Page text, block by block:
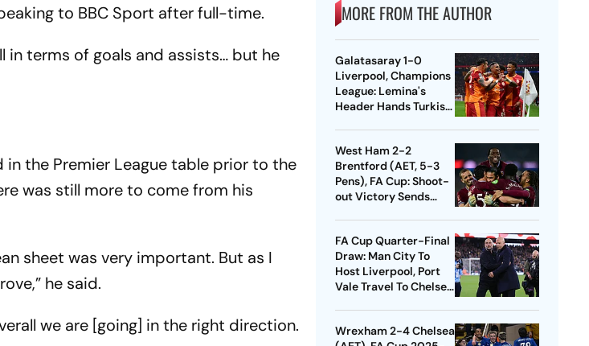
to BBC Sport after full-time.
in terms of goals and assists… but he
the Premier League table prior to the
was still more to come from his
sheet was very important. But as I
he said.
we are [going] in the right direction.
MORE FROM THE AUTHOR
Galatasaray 1-0
Liverpool, Champions
League: Lemina's
Header Hands Turkish
West Ham 2-2
Brentford (AET, 5-3
Pens), FA Cup: Shoot-
out Victory Sends
FA Cup Quarter-Final
Draw: Man City To
Host Liverpool, Port
Vale Travel To Chelsea
Wrexham 2-4 Chelsea